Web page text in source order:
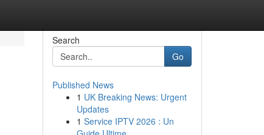
Search
Go
Published News
1 UK Breaking News: Urgent
Updates
1 Service IPTV 2026 : Un